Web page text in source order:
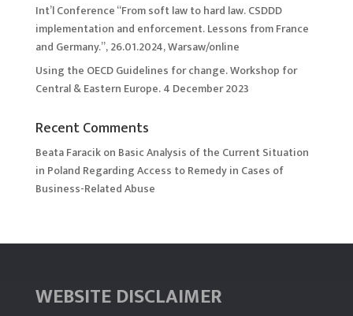
Int’l Conference “From soft law to hard law. CSDDD
implementation and enforcement. Lessons from France
and Germany.”, 26.01.2024, Warsaw/online
Using the OECD Guidelines for change. Workshop for
Central & Eastern Europe. 4 December 2023
Recent Comments
Beata Faracikon Basic Analysis of the Current Situation
in Poland Regarding Access to Remedy in Cases of
Business-Related Abuse
WEBSITE DISCLAIMER